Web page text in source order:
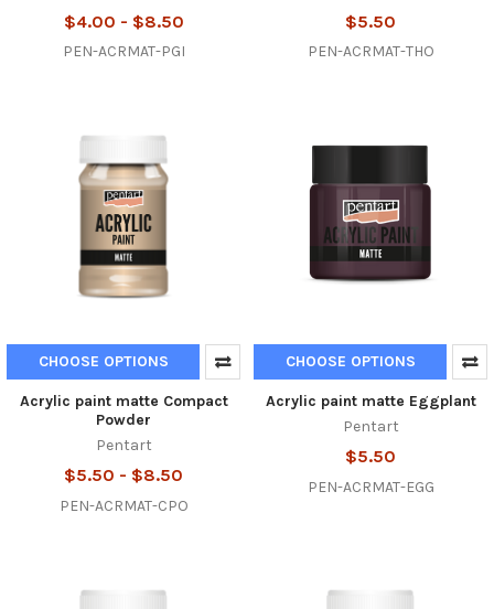
$4.00 - $8.50
PEN-ACRMAT-PGI
$5.50
PEN-ACRMAT-THO
CHOOSE OPTIONS
Acrylic paint matte Compact
Powder
Pentart
$5.50 - $8.50
PEN-ACRMAT-CPO
CHOOSE OPTIONS
Acrylic paint matte Eggplant
Pentart
$5.50
PEN-ACRMAT-EGG